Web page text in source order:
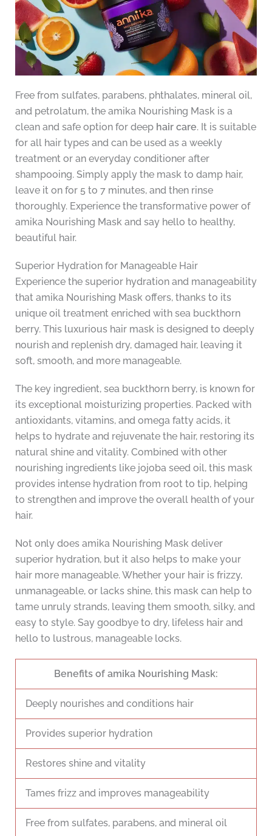
Free from sulfates, parabens, phthalates, mineral oil,
and petrolatum, the amika Nourishing Mask is a
clean and safe option for deep hair care. It is suitable
for all hair types and can be used as a weekly
treatment or an everyday conditioner after
shampooing. Simply apply the mask to damp hair,
leave it on for 5 to 7 minutes, and then rinse
thoroughly. Experience the transformative power of
amika Nourishing Mask and say hello to healthy,
beautiful hair.
Superior Hydration for Manageable Hair
Experience the superior hydration and manageability
that amika Nourishing Mask offers, thanks to its
unique oil treatment enriched with sea buckthorn
berry. This luxurious hair mask is designed to deeply
nourish and replenish dry, damaged hair, leaving it
soft, smooth, and more manageable.
The key ingredient, sea buckthorn berry, is known for
its exceptional moisturizing properties. Packed with
antioxidants, vitamins, and omega fatty acids, it
helps to hydrate and rejuvenate the hair, restoring its
natural shine and vitality. Combined with other
nourishing ingredients like jojoba seed oil, this mask
provides intense hydration from root to tip, helping
to strengthen and improve the overall health of your
hair.
Not only does amika Nourishing Mask deliver
superior hydration, but it also helps to make your
hair more manageable. Whether your hair is frizzy,
unmanageable, or lacks shine, this mask can help to
tame unruly strands, leaving them smooth, silky, and
easy to style. Say goodbye to dry, lifeless hair and
hello to lustrous, manageable locks.
Benefits of amika Nourishing Mask:
Deeply nourishes and conditions hair
Provides superior hydration
Restores shine and vitality
Tames frizz and improves manageability
Free from sulfates, parabens, and mineral oil